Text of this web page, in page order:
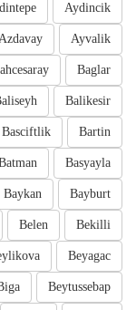
Aydincik
Ayvalik
Baglar
Balikesir
Bartin
Basciftlik
Basyayla
Bayburt
Baykan
Bekilli
Belen
Beyagac
Beytussebap